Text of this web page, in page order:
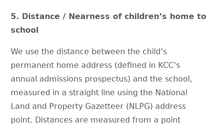
5. Distance / Nearness of children’s home to
school
We use the distance between the child’s
permanent home address (defined in KCC’s
annual admissions prospectus) and the school,
measured in a straight line using the National
Land and Property Gazetteer (NLPG) address
point. Distances are measured from a point